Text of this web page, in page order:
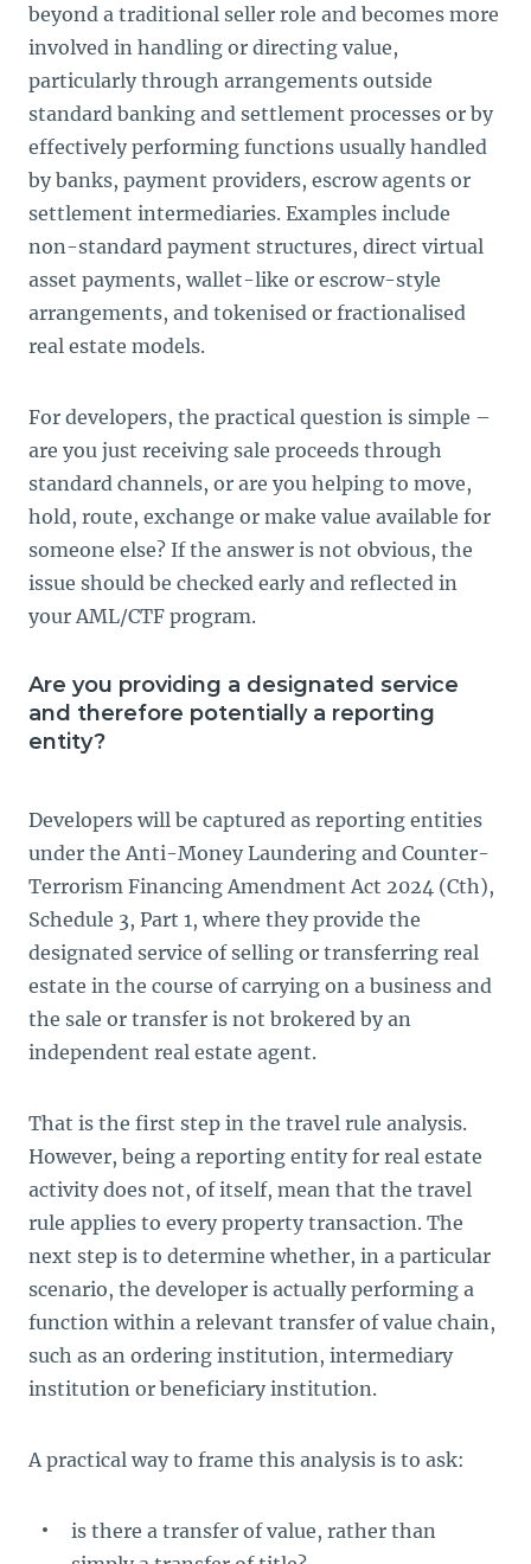
beyond a traditional seller role and becomes more
involved in handling or directing value,
particularly through arrangements outside
standard banking and settlement processes or by
effectively performing functions usually handled
by banks, payment providers, escrow agents or
settlement intermediaries. Examples include
non-standard payment structures, direct virtual
asset payments, wallet-like or escrow-style
arrangements, and tokenised or fractionalised
real estate models.
For developers, the practical question is simple –
are you just receiving sale proceeds through
standard channels, or are you helping to move,
hold, route, exchange or make value available for
someone else? If the answer is not obvious, the
issue should be checked early and reflected in
your AML/CTF program.
Are you providing a designated service
and therefore potentially a reporting
entity?
Developers will be captured as reporting entities
under the Anti-Money Laundering and Counter-
Terrorism Financing Amendment Act 2024 (Cth),
Schedule 3, Part 1, where they provide the
designated service of selling or transferring real
estate in the course of carrying on a business and
the sale or transfer is not brokered by an
independent real estate agent.
That is the first step in the travel rule analysis.
However, being a reporting entity for real estate
activity does not, of itself, mean that the travel
rule applies to every property transaction. The
next step is to determine whether, in a particular
scenario, the developer is actually performing a
function within a relevant transfer of value chain,
such as an ordering institution, intermediary
institution or beneficiary institution.
A practical way to frame this analysis is to ask:
is there a transfer of value, rather than